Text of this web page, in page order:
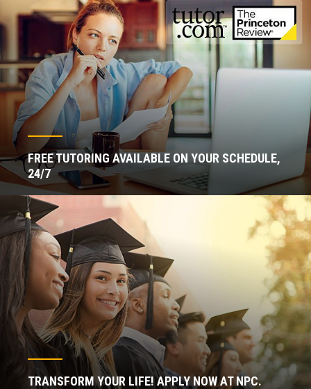
FREE TUTORING AVAILABLE ON YOUR SCHEDULE,
24/7
TRANSFORM YOUR LIFE! APPLY NOW AT NPC.